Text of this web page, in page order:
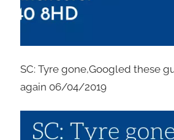
SC: Tyre gone,Googled these
again 06/04/2019